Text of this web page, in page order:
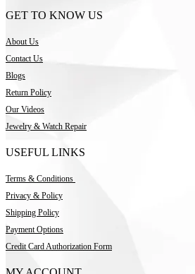
GET TO KNOW US
About Us
Contact Us
Blogs
Return Policy
Our Videos
Jewelry & Watch Repair
USEFUL LINKS
Terms & Conditions
Privacy & Policy
Shipping Policy
Payment Options
Credit Card Authorization Form